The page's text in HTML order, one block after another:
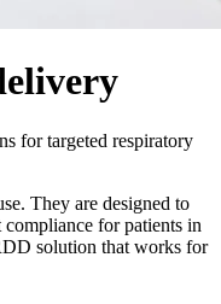
for targeted respiratory
They are designed to
for patients in
solution that works for